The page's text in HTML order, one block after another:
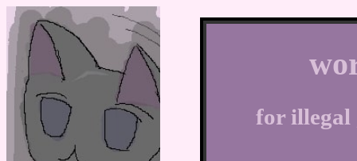
for illegal